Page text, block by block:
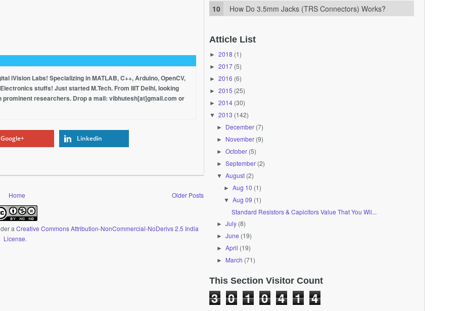
iVision Labs! Specializing in MATLAB, C++, Arduino, OpenCV,
stuffs! Just started M.Tech. From IIIT Delhi, looking
prominent researchers. Drop a mail: vibhutesh[at]gmail.com or
Google+ Linkedin
Home Older Posts
a Creative Commons Attribution-NonCommercial-NoDerivs 2.5 India
License.
How Do 3.5mm Jacks (TRS Connectors) Works?
Atticle List
► 2018 (1)
► 2017 (5)
► 2016 (6)
► 2015 (25)
► 2014 (30)
▼ 2013 (142)
► December (7)
► November (9)
► October (5)
► September (2)
▼ August (2)
►Aug 10 (1)
▼ Aug 09 (1)
Standard Resistors & Capicitors Value That You Wil...
► July (8)
► June (19)
► April (19)
► March (71)
This Section Visitor Count
3 0 1 0 4 1 4